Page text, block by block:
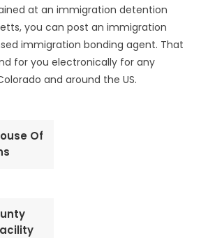
at an immigration detention
you can post an immigration
immigration bonding agent. That
for you electronically for any
and around the US.
Of